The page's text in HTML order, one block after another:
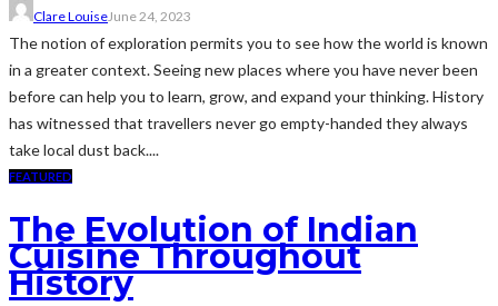
Clare LouiseJune 24, 2023
The notion of exploration permits you to see how the world is known
in a greater context. Seeing new places where you have never been
before can help you to learn, grow, and expand your thinking. History
has witnessed that travellers never go empty-handed they always
take local dust back....
FEATURED
The Evolution of Indian
Cuisine Throughout
History